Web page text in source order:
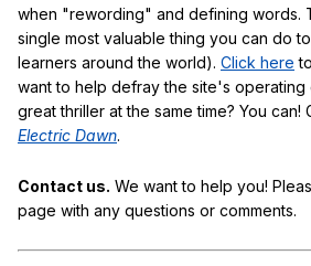
when "rewording" and defining words.
single most valuable thing you can do
learners around the world). Click here
want to help defray the site's operating
great thriller at the same time? You
Electric Dawn.
Contact us. We want to help you!
page with any questions or comments.